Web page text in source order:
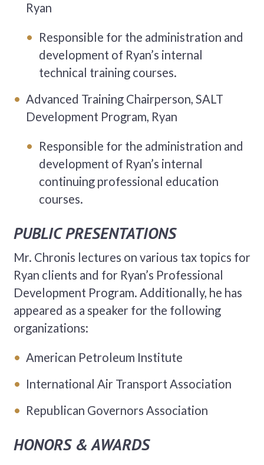
Ryan
Responsible for the administration and
development of Ryan’s internal
technical training courses.
Advanced Training Chairperson, SALT
Development Program, Ryan
Responsible for the administration and
development of Ryan’s internal
continuing professional education
courses.
PUBLIC PRESENTATIONS
Mr. Chronis lectures on various tax topics for
Ryan clients and for Ryan’s Professional
Development Program. Additionally, he has
appeared as a speaker for the following
organizations:
American Petroleum Institute
International Air Transport Association
Republican Governors Association
HONORS & AWARDS